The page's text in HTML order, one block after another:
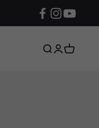
Search
Login
Cart